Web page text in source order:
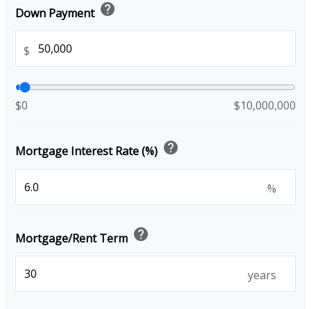
Down Payment help
$
$0 $10,000,000
Mortgage Interest Rate (%) help
%
Mortgage/Rent Term help
years